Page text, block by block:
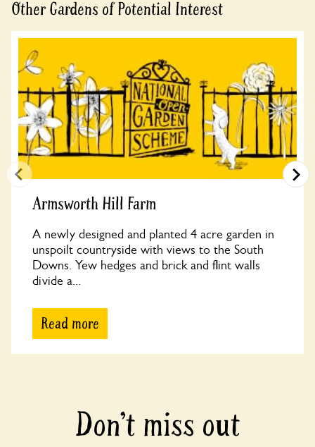
Other Gardens of Potential Interest
Armsworth Hill Farm
A newly designed and planted 4 acre garden in
unspoilt countryside with views to the South
Downs. Yew hedges and brick and flint walls
divide a...
Read more
Don’t miss out